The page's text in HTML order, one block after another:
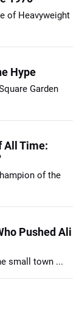
of Heavyweight
Hype
Garden
All Time:
of the
Pushed Ali
small town ...